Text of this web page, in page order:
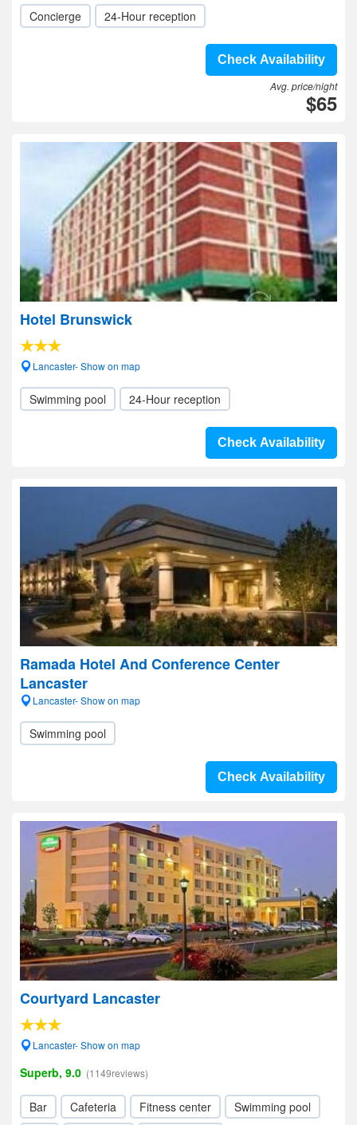
Concierge 24-Hour reception
Check Availability
Avg. price/night
$65
Hotel Brunswick
Lancaster- Show on map
Swimming pool 24-Hour reception
Check Availability
Ramada Hotel And Conference Center
Lancaster
Lancaster- Show on map
Swimming pool
Check Availability
Courtyard Lancaster
Lancaster- Show on map
Superb, 9.0 (1149reviews)
Bar Cafeteria Fitness center
Swimming pool